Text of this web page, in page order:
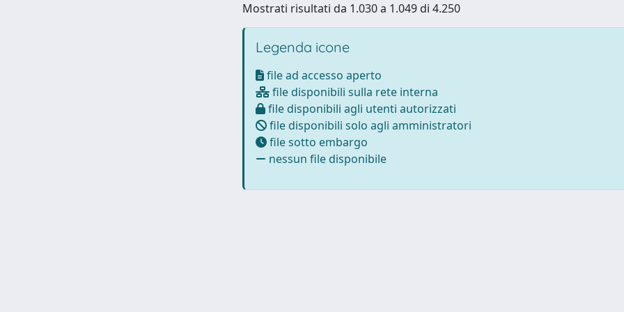
Mostrati risultati da 1.030 a 1.049 di 4.250
Legenda icone
file ad accesso aperto
file disponibili sulla rete interna
file disponibili agli utenti autorizzati
file disponibili solo agli amministratori
file sotto embargo
nessun file disponibile